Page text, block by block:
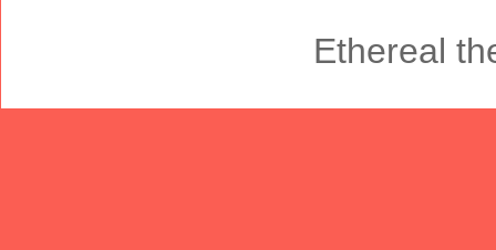
Ethereal